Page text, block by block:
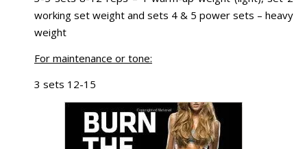
working set weight and sets 4 & 5 power sets – heavy
weight
For maintenance or tone:
3 sets 12-15